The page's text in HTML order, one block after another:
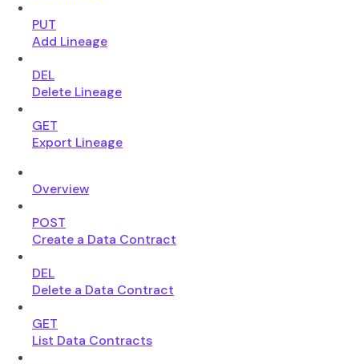
PUT
Add Lineage
DEL
Delete Lineage
GET
Export Lineage
Overview
POST
Create a Data Contract
DEL
Delete a Data Contract
GET
List Data Contracts